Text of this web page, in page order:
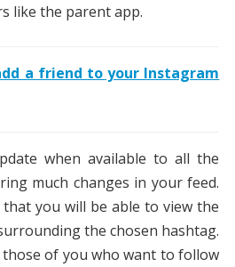
like the parent app.
a friend to your Instagram
when available to all the
much changes in your feed.
you will be able to view the
the chosen hashtag.
of you who want to follow